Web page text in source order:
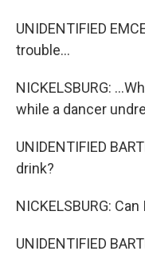
UNIDENTIFIED
trouble...
NICKELSBURG:
while a dancer
UNIDENTIFIED
drink?
NICKELSBURG:
UNIDENTIFIED